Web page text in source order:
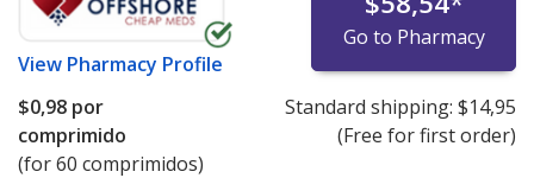
View Pharmacy Profile
Go to Pharmacy
$0,98 por
comprimido
(for 60 comprimidos)
Standard shipping: $14,95
(Free for first order)